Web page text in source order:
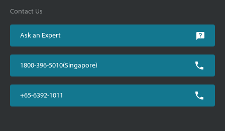
Contact Us
Ask an Expert
1800-396-5010(Singapore)
+65-6392-1011